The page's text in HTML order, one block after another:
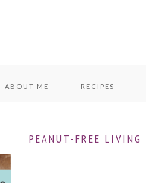
ABOUT ME RECIPES
PEANUT-FREE LIVING